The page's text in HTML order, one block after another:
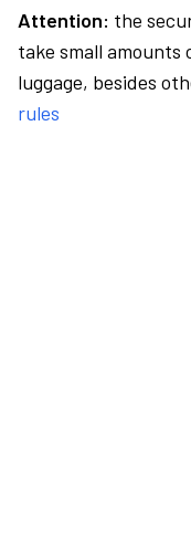
Attention: the
take small amounts
luggage, besides
rules